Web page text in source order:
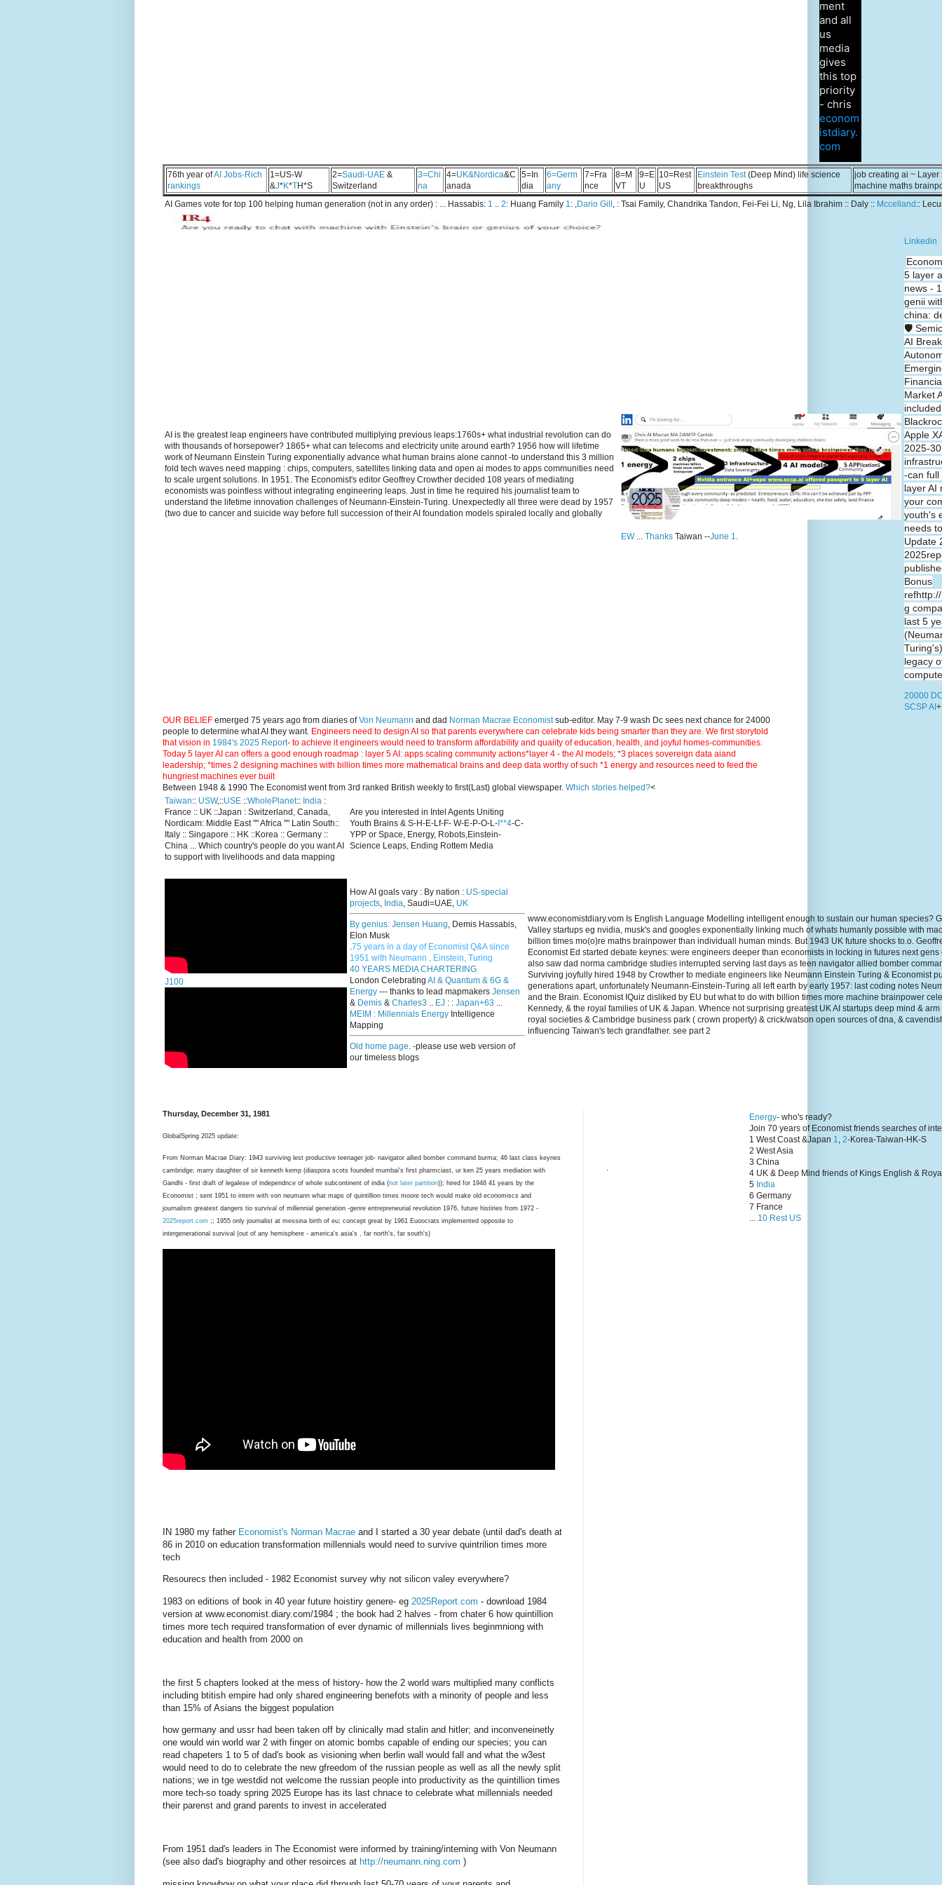
ment
and all
us
media
gives
this top
priority
- chris
econom
istdiary.
com
76th year ofAI Jobs-Rich
rankings
1=US-W
&J*K*TH*S
2=Saudi-UAE &
Switzerland
3=Chi
na
4=UK&Nordica&C
anada
5=In
dia
6=Germ
any
7=Fra
nce
8=M
VT
9=E
U
10=Rest
US
Einstein Test(Deep Mind) life science
breakthroughs
job creating ai ~
machine maths
AI Games vote for top 100 helping human generation (not in any order) : ... Hassabis: 1 .. 2: Huang Family 1: ,Dario Gill , : Tsai Family, Chandrika Tandon, Fei-Fei Li, Ng, Lila Ibrahim :: Daly :: Mccelland ::
AI is the greatest leap engineers have contributed multiplying previous leaps:1760s+ what industrial revolution can do
with thousands of horsepower? 1865+ what can telecoms and electricity unite around earth? 1956 how will lifetime
work of Neumann Einstein Turing exponentially advance what human brains alone cannot -to understand this 3 million
fold tech waves need mapping : chips, computers, satellites linking data and open ai modes to apps communities need
to scale urgent solutions. In 1951. The Economist's editor Geoffrey Crowther decided 108 years of mediating
economists was pointless without integrating engineering leaps. Just in time he required his journalist team to
understand the lifetime innovation challenges of Neumann-Einstein-Turing. Unexpectedly all three were dead by 1957
(two due to cancer and suicide way before full succession of their AI foundation models spiraled locally and globally
EW... Thanks Taiwan --June 1.
Linkedin
5 layer
news -
genii
china:
🛡️
AI
Market
Apple
2025-
-can full
layer AI
your
youth's
needs
Update
Bonus
g
last 5
legacy
20000
SCSP AI
OUR BELIEF emerged 75 years ago from diaries ofVon Neumann and dad Norman Macrae Economistsub-editor. May 7-9 wash Dc sees next chance for 24000
people to determine what AI they want. Engineers need to design AI so that parents everywhere can celebrate kids being smarter than they are. We first storytold
that vision in 1984's 2025 Report- to achieve it engineers would need to transform affordability and quaiity of education, health, and joyful homes-communities.
Today 5 layer AI can offers a good enough roadmap : layer 5 AI: apps scaling community actions*layer 4 - the AI models; *3 places sovereign data aiand
leadership; *times 2 designing machines with billion times more mathematical brains and deep data worthy of such *1 energy and resources need to feed the
hungriest machines ever built
Between 1948 & 1990 The Economist went from 3rd ranked British weekly to first(Last) global viewspaper. Which stories helped?<
Taiwan:: USW,::USE ::WholePlanet:: India :
France :: UK ::Japan : Switzerland, Canada,
Nordicam: Middle East "" Africa "" Latin South::
Italy :: Singapore :: HK ::Korea :: Germany ::
China ... Which country's people do you want AI
to support with livelihoods and data mapping
Are you interested in Intel Agents Uniting
Youth Brains & S-H-E-Lf-F- W-E-P-O-L- I**4-C-
YPP or Space, Energy, Robots,Einstein-
Science Leaps, Ending Rottem Media
J100
How AI goals vary : By nation : US-special
projects, India, Saudi=UAE, UK
By genius: Jensen Huang, Demis Hassabis,
Elon Musk
.75 years in a day of Economist Q&A since
1951 with Neumann , Einstein, Turing
40 YEARS MEDIA CHARTERING
London Celebrating AI & Quantum & 6G &
Energy --- thanks to lead mapmakers Jensen
& Demis & Charles3 .. EJ : : Japan+63 ...
MEIM : Millennials Energy Intelligence
Mapping
Old home page. -please use web version of
our timeless blogs
www.economistdiary.vom Is English Language Modelling intelligent enough to sustain our human species?
Valley startups eg nvidia, musk's and googles exponentially linking much of whats humanly possible with
billion times mo(o)re maths brainpower than individuall human minds. But 1943 UK future shocks to.o.
Economist Ed started debate keynes: were engineers deeper than economists in locking in futures next
also saw dad norma cambridge studies interrupted serving last days as teen navigator allied bomber
Surviving joyfully hired 1948 by Crowther to mediate engineers like Neumann Einstein Turing & Economist
generations apart, unfortunately Neumann-Einstein-Turing all left earth by early 1957: last coding notes
and the Brain. Economist IQuiz disliked by EU but what to do with billion times more machine brainpower
Kennedy, & the royal families of UK & Japan. Whence not surprising greatest UK AI startups deep mind &
royal societies & Cambridge business park ( crown property) & crick/watson open sources of dna, &
influencing Taiwan's tech grandfather. see part 2
Thursday, December 31, 1981
GlobalSpring 2025 update:
From Norman Macrae Diary: 1943 surviving lest productive teenager job- navigator allied bomber command burma; 46 last class keynes
cambridge; marry daughter of sir kenneth kemp (diaspora scots founded mumbai's first pharmciast, ur ken 25 years mediation with
Gandhi - first draft of legalese of independnce of whole subcontinent of india (not later partition)); hired for 1948 41 years by the
Economist ; sent 1951 to intern with von neumann what maps of quintillion times moore tech would make old economiscs and
journalism greatest dangers tio survival of millennial generation -genre entrepreneurial revolution 1976, future histiries from 1972 -
2025report.com ;; 1955 only journalist at messina birth of eu; concept great by 1961 Euoocrats implemented opposite to
intergenerational survival (out of any hemisphere - america's asia's , far north's, far south's)
IN 1980 my father Economist's Norman Macrae and I started a 30 year debate (until dad's death at
86 in 2010 on education transformation millennials would need to survive quintrilion times more
tech
Resourecs then included - 1982 Economist survey why not silicon valey everywhere?
1983 on editions of book in 40 year future hoistiry genere- eg 2025Report.com - download 1984
version at www.economist.diary.com/1984 ; the book had 2 halves - from chater 6 how quintillion
times more tech required transformation of ever dynamic of millennials lives beginmniong with
education and health from 2000 on
the first 5 chapters looked at the mess of history- how the 2 world wars multiplied many conflicts
including btitish empire had only shared engineering benefots with a minority of people and less
than 15% of Asians the biggest population
how germany and ussr had been taken off by clinically mad stalin and hitler; and inconveneinetly
one would win world war 2 with finger on atomic bombs capable of ending our species; you can
read chapeters 1 to 5 of dad's book as visioning when berlin wall would fall and what the w3est
would need to do to celebrate the new gfreedom of the russian people as well as all the newly split
nations; we in tge westdid not welcome the russian people into productivity as the quintillion times
more tech-so toady spring 2025 Europe has its last chnace to celebrate what millennials needed
their parenst and grand parents to invest in accelerated
From 1951 dad's leaders in The Economist were informed by training/interning with Von Neumann
(see also dad's biography and other resoirces at http://neumann.ning.com )
.
Energy- who's ready?
Join 70 years of Economist friends searches of
1 West Coast &Japan 1, 2-Korea-Taiwan-HK-S
2 West Asia
3 China
4 UK & Deep Mind friends of Kings English &
5 India
6 Germany
7 France
... 10 Rest US